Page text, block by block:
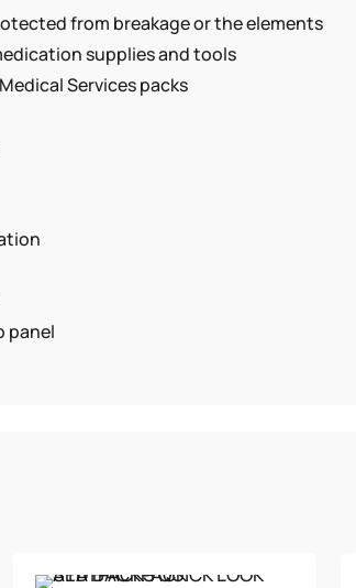
from breakage or the elements
supplies and tools
Services packs
panel